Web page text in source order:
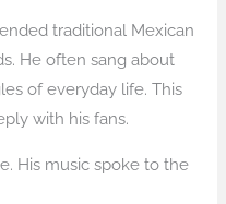
traditional Mexican
He often sang about
of everyday life. This
with his fans.
His music spoke to the